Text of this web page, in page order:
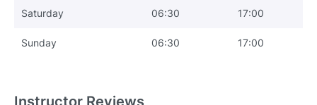
Saturday 06:30 17:00
Sunday 06:30 17:00
Instructor Reviews